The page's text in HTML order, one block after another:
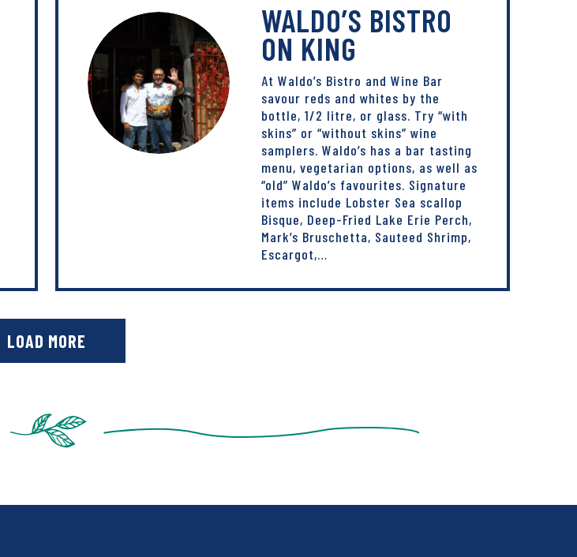
WALDO’S BISTRO
ON KING
At Waldo’s Bistro and Wine Bar
savour reds and whites by the
bottle, 1/2 litre, or glass. Try “with
skins” or “without skins” wine
samplers. Waldo’s has a bar tasting
menu, vegetarian options, as well as
“old” Waldo’s favourites. Signature
items include Lobster Sea scallop
Bisque, Deep-Fried Lake Erie Perch,
Mark’s Bruschetta, Sauteed Shrimp,
Escargot,…
LOAD MORE